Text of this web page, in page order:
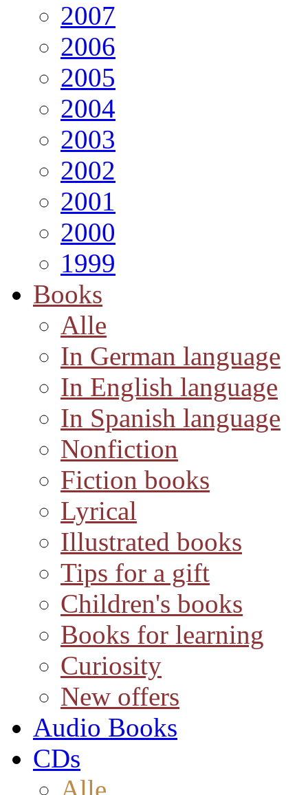
2007
2006
2005
2004
2003
2002
2001
2000
1999
Books
Alle
In German language
In English language
In Spanish language
Nonfiction
Fiction books
Lyrical
Illustrated books
Tips for a gift
Children's books
Books for learning
Curiosity
New offers
Audio Books
CDs